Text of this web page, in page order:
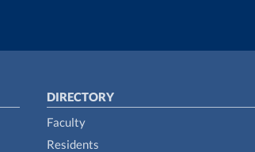
DIRECTORY
Faculty
Residents